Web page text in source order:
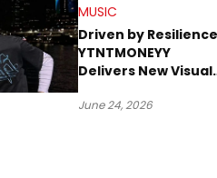
MUSIC
Driven by
YTNTMONEYY
Delivers New Visual
June 24, 2026